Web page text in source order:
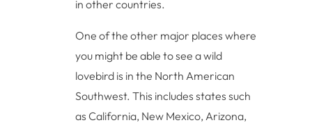
in other countries.
One of the other major places where
you might be able to see a wild
lovebird is in the North American
Southwest. This includes states such
as California, New Mexico, Arizona,